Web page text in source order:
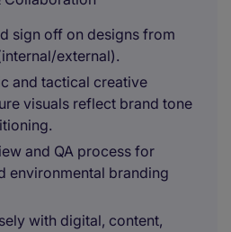
sign off on designs from
external).
and tactical creative
visuals reflect brand tone
and QA process for
environmental branding
with digital, content,